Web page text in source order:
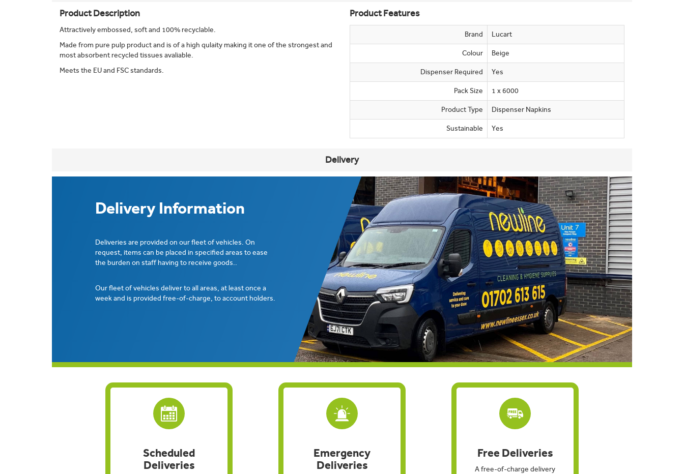
Product Description
Attractively embossed, soft and 100% recyclable.
Made from pure pulp product and is of a high qulaity making it one of the strongest and
most absorbent recycled tissues avaliable.
Meets the EU and FSC standards.
Product Features
Brand Lucart
Colour Beige
Dispenser Required Yes
Pack Size 1 x 6000
Product Type Dispenser Napkins
Sustainable Yes
Delivery
Delivery Information
Deliveries are provided on our fleet of vehicles. On
request, items can be placed in specified areas to ease
the burden on staff having to receive goods..
Our fleet of vehicles deliver to all areas, at least once a
week and is provided free-of-charge, to account holders.
Scheduled
Deliveries
Emergency
Deliveries
Free Deliveries
A free-of-charge delivery